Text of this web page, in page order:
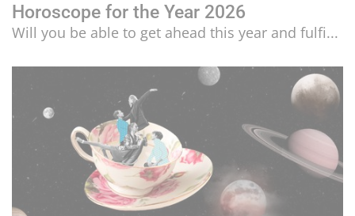
Horoscope for the Year 2026
Will you be able to get ahead this year and fulfi...